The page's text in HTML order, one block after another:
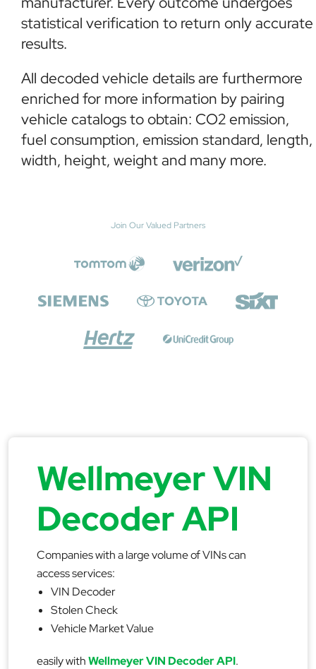
statistical verification to return only accurate
results.
All decoded vehicle details are furthermore
enriched for more information by pairing
vehicle catalogs to obtain: CO2 emission,
fuel consumption, emission standard, length,
width, height, weight and many more.
Join Our Valued Partners
Wellmeyer VIN
Decoder API
Companies with a large volume of VINs can
access services:
VIN Decoder
Stolen Check
Vehicle Market Value
easily withWellmeyer VIN Decoder API.